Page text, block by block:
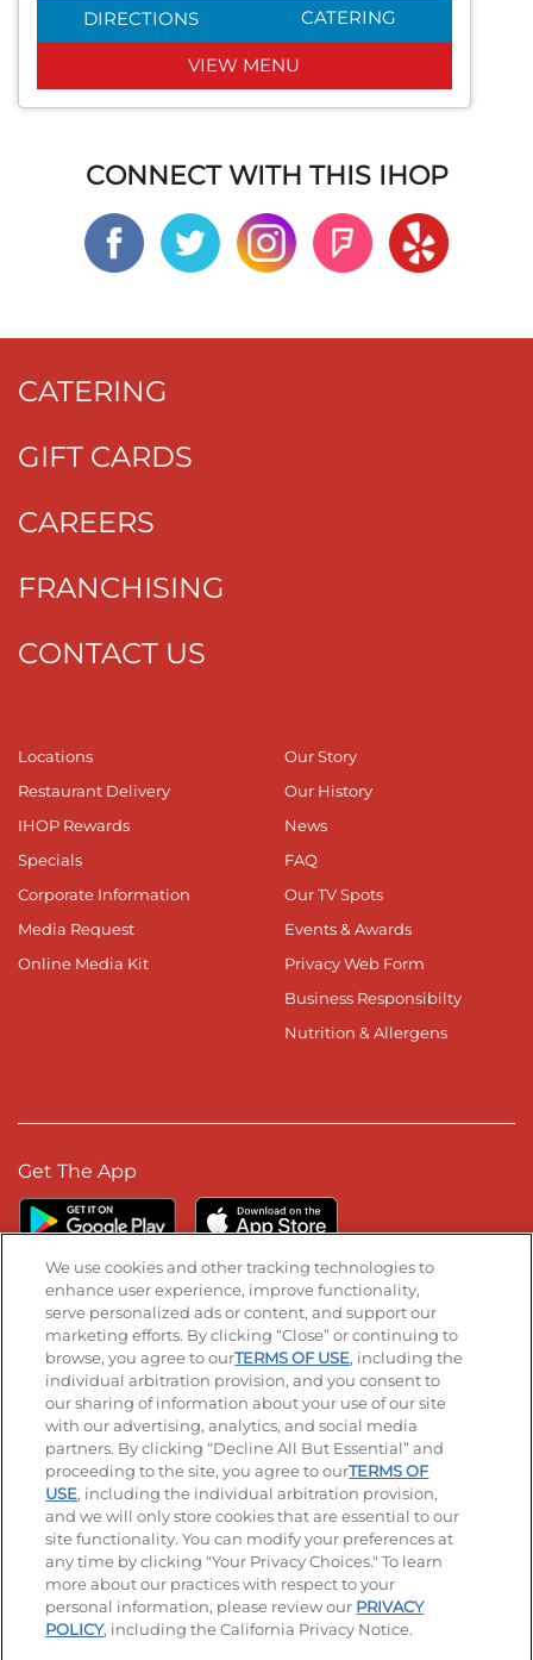
DIRECTIONS CATERING
VIEW MENU
CONNECT WITH THIS IHOP
CATERING
GIFT CARDS
CAREERS
FRANCHISING
CONTACT US
Locations
Restaurant Delivery
IHOP Rewards
Specials
Corporate Information
Media Request
Online Media Kit
Our Story
Our History
News
FAQ
Our TV Spots
Events & Awards
Privacy Web Form
Business Responsibilty
Nutrition & Allergens
Get The App
Stay Connected
Visit our Facebook page
Visit our TikTok page
Visit our Instagram page
Visit our YouTube page
Visit our LinkedIn page
© 2026 IHOP Restaurants LLC
Accessibility Privacy Policy Terms of Use
Terms and Conditions Unsolicited Ideas Policy
Site map Your Privacy Choices
We use cookies and other tracking technologies to
enhance user experience, improve functionality,
serve personalized ads or content, and support our
marketing efforts. By clicking “Close” or continuing to
browse, you agree to ourTERMS OF USE, including the
individual arbitration provision, and you consent to
our sharing of information about your use of our site
with our advertising, analytics, and social media
partners. By clicking “Decline All But Essential” and
proceeding to the site, you agree to ourTERMS OF
USE, including the individual arbitration provision,
and we will only store cookies that are essential to our
site functionality. You can modify your preferences at
any time by clicking "Your Privacy Choices." To learn
more about our practices with respect to your
personal information, please review our PRIVACY
POLICY, including the California Privacy Notice.